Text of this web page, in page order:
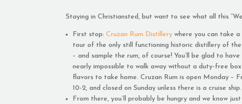
Staying in Christiansted, but want to see what all this
First stop:Cruzan Rum Distillery where you can take a
tour of the only still functioning historic distillery of the
– and sample the rum, of course! You’ll be glad to have
nearly impossible to walk away without a duty-free
flavors to take home. Cruzan Rum is open Monday –
10-2, and closed on Sunday unless there is a cruise ship.
From there, you’ll probably be hungry and we know